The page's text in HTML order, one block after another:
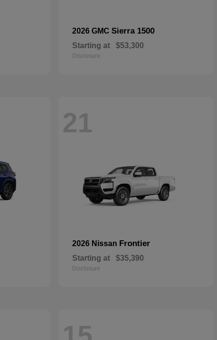
2026 GMC Sierra 1500
Starting at $53,300
Disclosure
21
2026 Nissan Frontier
Starting at $35,390
Disclosure